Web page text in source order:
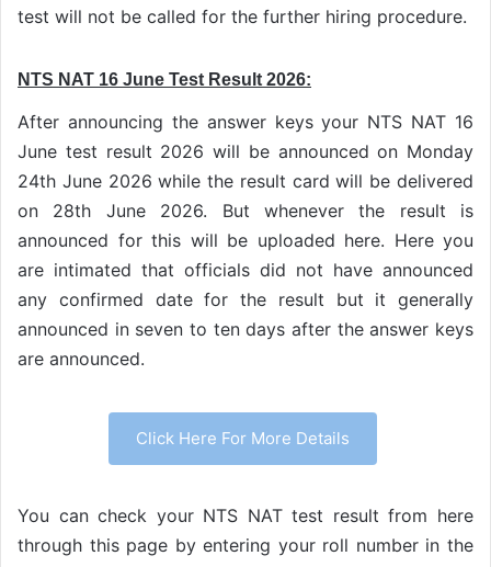
test will not be called for the further hiring procedure.
NTS NAT 16 June Test Result 2026:
After announcing the answer keys your NTS NAT 16
June test result 2026 will be announced on Monday
24th June 2026 while the result card will be delivered
on 28th June 2026. But whenever the result is
announced for this will be uploaded here. Here you
are intimated that officials did not have announced
any confirmed date for the result but it generally
announced in seven to ten days after the answer keys
are announced.
Click Here For More Details
You can check your NTS NAT test result from here
through this page by entering your roll number in the